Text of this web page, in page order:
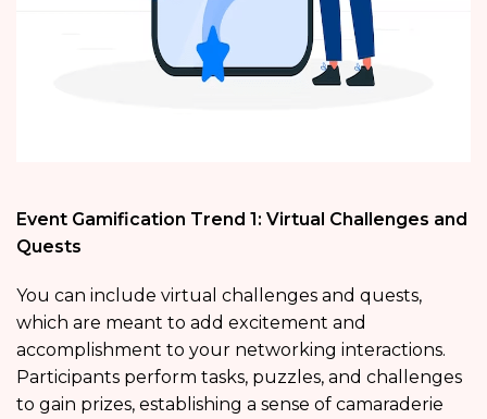
Event Gamification Trend 1: Virtual Challenges and
Quests
You can include virtual challenges and quests,
which are meant to add excitement and
accomplishment to your networking interactions.
Participants perform tasks, puzzles, and challenges
to gain prizes, establishing a sense of camaraderie